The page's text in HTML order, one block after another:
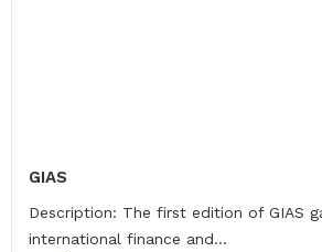
GIAS
Description: The first edition of GIAS
international finance and...